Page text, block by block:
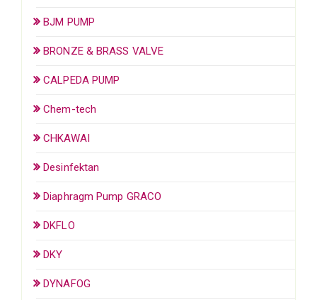
BJM PUMP
BRONZE & BRASS VALVE
CALPEDA PUMP
Chem-tech
CHKAWAI
Desinfektan
Diaphragm Pump GRACO
DKFLO
DKY
DYNAFOG